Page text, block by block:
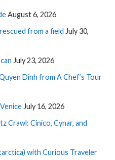
August 6, 2026
from a field July 30,
July 23, 2026
Dinh from A Chef’s Tour
July 16, 2026
Crawl: Cinico, Cynar, and
with Curious Traveler